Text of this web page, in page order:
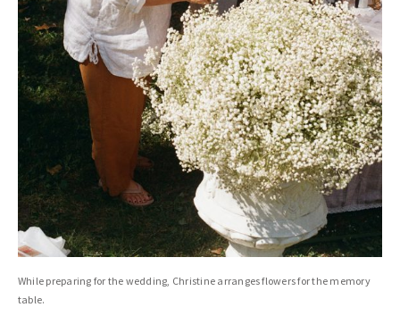
While preparing for the wedding, Christine arranges flowers for the memory
table.